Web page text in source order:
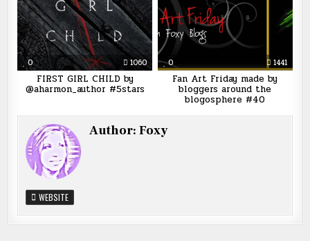
0 1060
FIRST GIRL CHILD by
@aharmon_author #5stars
0 1441
Fan Art Friday made by
bloggers around the
blogosphere #40
Author:Foxy
WEBSITE